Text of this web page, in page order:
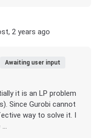
2 years ago
Awaiting user input
it is an LP problem
Since Gurobi cannot
way to solve it. I